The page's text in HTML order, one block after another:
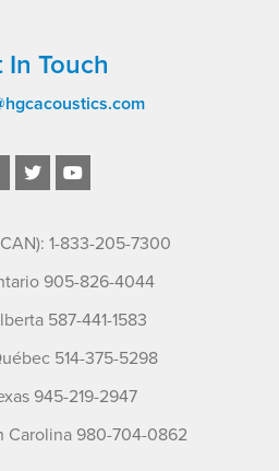
In Touch
1-833-205-7300
905-826-4044
587-441-1583
514-375-5298
945-219-2947
Carolina 980-704-0862